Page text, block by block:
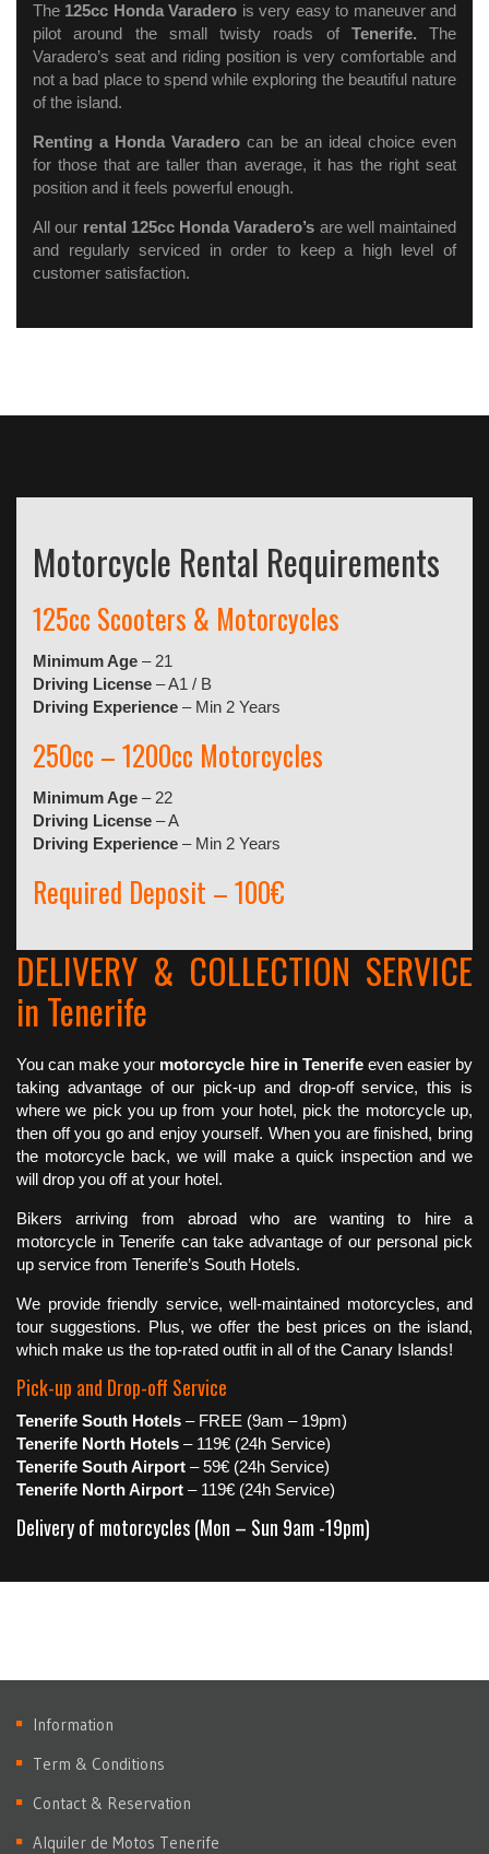
The 125cc Honda Varadero is very easy to maneuver and
pilot around the small twisty roads of Tenerife. The
Varadero’s seat and riding position is very comfortable and
not a bad place to spend while exploring the beautiful nature
of the island.
Renting a Honda Varadero can be an ideal choice even
for those that are taller than average, it has the right seat
position and it feels powerful enough.
All our rental 125cc Honda Varadero’s are well maintained
and regularlyserviced in order to keep a high level of
customer satisfaction.
Motorcycle Rental Requirements
125cc Scooters & Motorcycles
Minimum Age – 21
Driving License – A1 / B
Driving Experience – Min 2 Years
250cc – 1200cc Motorcycles
Minimum Age – 22
Driving License – A
Driving Experience – Min 2 Years
Required Deposit – 100€
DELIVERY & COLLECTION SERVICE
in Tenerife
You can make your motorcycle hire in Tenerifeeven easier by
taking advantage of our pick-up and drop-off service, this is
where we pick you up from your hotel, pick the motorcycle up,
then off you go and enjoy yourself. When you are finished, bring
the motorcycle back, we will make a quick inspection and we
will drop you off at your hotel.
Bikers arriving from abroad who are wanting to hire a
motorcycle in Tenerife can take advantage of our personal pick
up service from Tenerife’s South Hotels.
We provide friendly service, well-maintained motorcycles, and
tour suggestions. Plus, we offer the best prices on the island,
which make us the top-rated outfit in all of the Canary Islands!
Pick-up and Drop-off Service
Tenerife South Hotels – FREE (9am – 19pm)
Tenerife North Hotels – 119€ (24h Service)
Tenerife South Airport – 59€ (24h Service)
Tenerife North Airport – 119€ (24h Service)
Delivery of motorcycles (Mon – Sun 9am -19pm)
Information
Term & Conditions
Contact & Reservation
Alquiler de Motos Tenerife